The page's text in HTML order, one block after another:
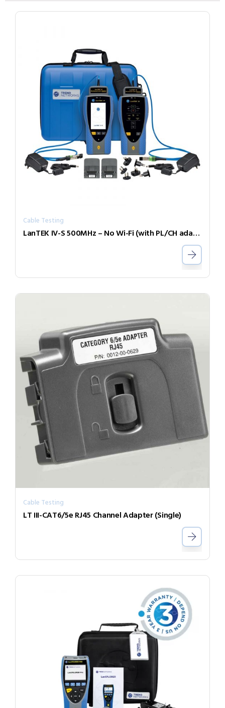
Cable Testing
LanTEK IV-S 500MHz – No Wi-Fi (with PL/CH adapters)
Cable Testing
LT III-CAT6/5e RJ45 Channel Adapter (Single)